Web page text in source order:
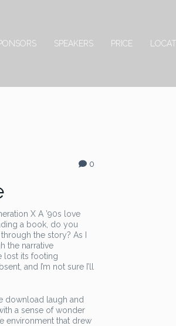
SPEAKERS PRICE
0
X A ’90s love
a book, do you
the story? As I
the narrative
lost its footing
and I’m not sure I’ll
download laugh and
a sense of wonder
environment that drew